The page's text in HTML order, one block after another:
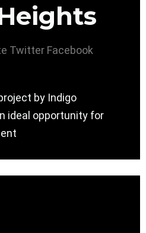
Twitter Facebook
by Indigo
ideal opportunity for